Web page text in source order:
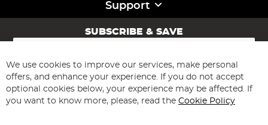
Support
SUBSCRIBE & SAVE
Sign
for
Our
Newsletter:
Subscribe
We use cookies to improve our services, make personal
offers, and enhance your experience. If you do not accept
optional cookies below, your experience may be affected. If
you want to know more, please, read the Cookie Policy